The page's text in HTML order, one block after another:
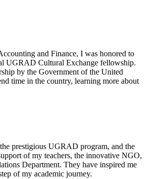
and Finance, I was honored to
UGRAD Cultural Exchange fellowship.
by the Government of the United
time in the country, learning more about
prestigious UGRAD program, and the
of my teachers, the innovative NGO,
Department. They have inspired me
of my academic journey.